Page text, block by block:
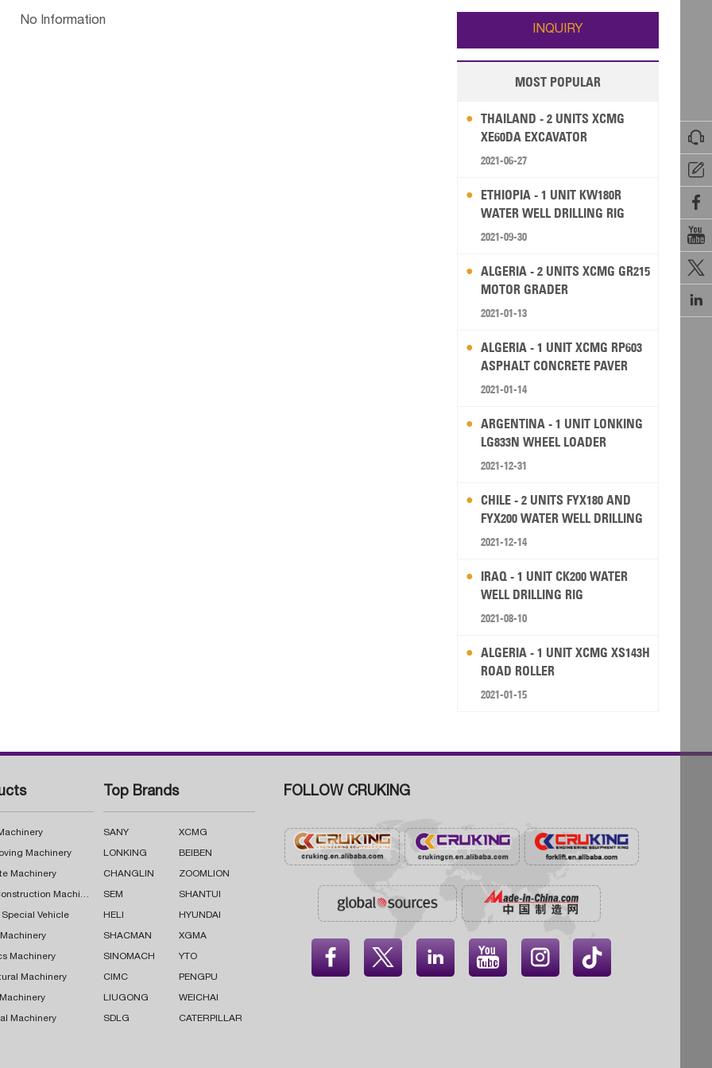






Wallis and Futuna Guam
No Information
INQUIRY
MOST POPULAR
THAILAND - 2 UNITS XCMG
XE60DA EXCAVATOR
2021-06-27
ETHIOPIA - 1 UNIT KW180R
WATER WELL DRILLING RIG
2021-09-30
ALGERIA - 2 UNITS XCMG GR215
MOTOR GRADER
2021-01-13
ALGERIA - 1 UNIT XCMG RP603
ASPHALT CONCRETE PAVER
2021-01-14
ARGENTINA - 1 UNIT LONKING
LG833N WHEEL LOADER
2021-12-31
CHILE - 2 UNITS FYX180 AND
FYX200 WATER WELL DRILLING
RIG
2021-12-14
IRAQ - 1 UNIT CK200 WATER
WELL DRILLING RIG
2021-08-10
ALGERIA - 1 UNIT XCMG XS143H
ROAD ROLLER
2021-01-15
Machinery
Machinery
Road Construction Machinery
Special Vehicle
Machinery
Machinery
Machinery
Top Brands
SANY XCMG
LONKING BEIBEN
CHANGLIN ZOOMLION
SEM SHANTUI
HELI HYUNDAI
SHACMAN XGMA
SINOMACH YTO
CIMC PENGPU
LIUGONG WEICHAI
SDLG CATERPILLAR
FOLLOW CRUKING
    